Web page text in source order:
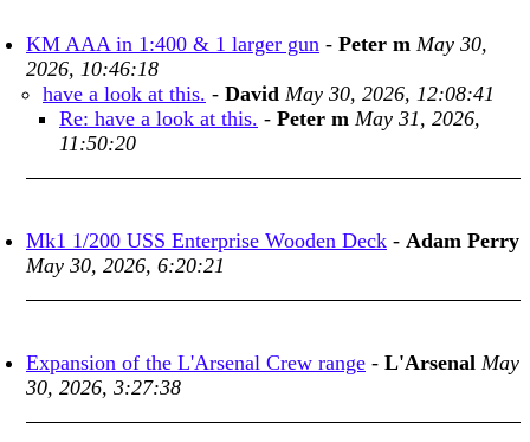
KM AAA in 1:400 & 1 larger gun - Peter m May 30,
2026, 10:46:18
have a look at this. - David May 30, 2026, 12:08:41
Re: have a look at this. - Peter m May 31, 2026,
11:50:20
Mk1 1/200 USS Enterprise Wooden Deck - Adam Perry
May 30, 2026, 6:20:21
Expansion of the L'Arsenal Crew range - L'Arsenal May
30, 2026, 3:27:38